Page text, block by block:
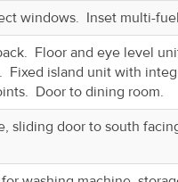
windows. Inset multi-
Floor and eye level
Fixed island unit with
Door to dining room.
sliding door to south